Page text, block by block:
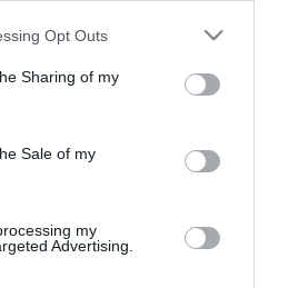
be disclosed by us to third parties
app uses one or more Google
store information including but
behaviour. You may click to
and its third-party tags to
Opt Outs
Sharing of my
Sale of my
my
Advertising.
yogurt e crumble